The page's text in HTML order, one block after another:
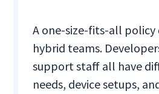
A one-size-fits-all policy
hybrid teams.
support staff all have
needs, device setups,